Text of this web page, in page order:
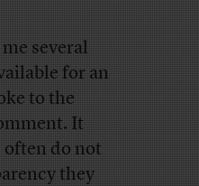
several
for an
to the
It
often do not
they